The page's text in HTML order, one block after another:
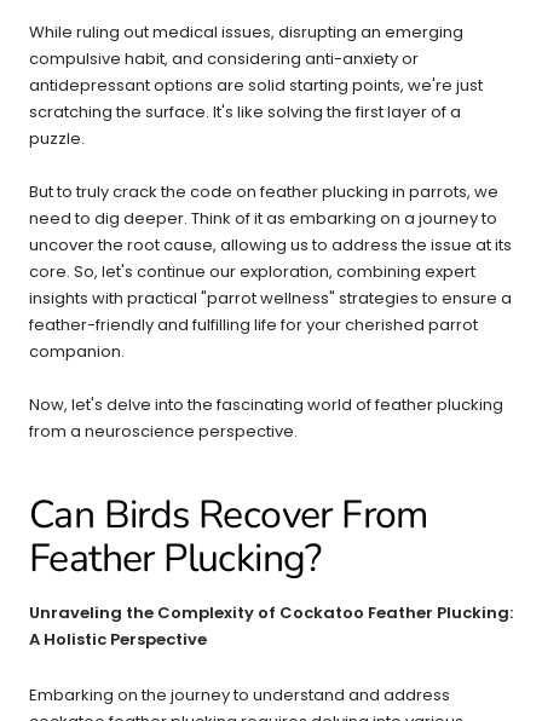
While ruling out medical issues, disrupting an emerging
compulsive habit, and considering anti-anxiety or
antidepressant options are solid starting points, we're just
scratching the surface. It's like solving the first layer of a
puzzle.
But to truly crack the code on feather plucking in parrots, we
need to dig deeper. Think of it as embarking on a journey to
uncover the root cause, allowing us to address the issue at its
core. So, let's continue our exploration, combining expert
insights with practical "parrot wellness" strategies to ensure a
feather-friendly and fulfilling life for your cherished parrot
companion.
Now, let's delve into the fascinating world of feather plucking
from a neuroscience perspective.
Can Birds Recover From
Feather Plucking?​​
Unraveling the Complexity of Cockatoo Feather Plucking:
A Holistic Perspective
Embarking on the journey to understand and address